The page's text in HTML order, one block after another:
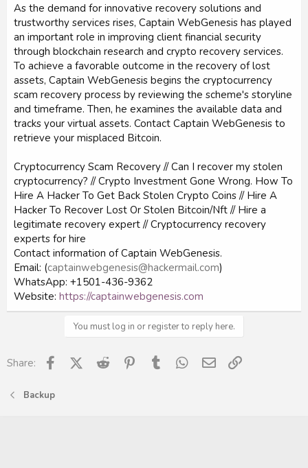
r
t
e
r
As the demand for innovative recovery solutions and
trustworthy services rises, Captain WebGenesis has played
an important role in improving client financial security
through blockchain research and crypto recovery services.
To achieve a favorable outcome in the recovery of lost
assets, Captain WebGenesis begins the cryptocurrency
scam recovery process by reviewing the scheme's storyline
and timeframe. Then, he examines the available data and
tracks your virtual assets. Contact Captain WebGenesis to
retrieve your misplaced Bitcoin.
Cryptocurrency Scam Recovery // Can I recover my stolen
cryptocurrency? // Crypto Investment Gone Wrong. How To
Hire A Hacker To Get Back Stolen Crypto Coins // Hire A
Hacker To Recover Lost Or Stolen Bitcoin/Nft // Hire a
legitimate recovery expert // Cryptocurrency recovery
experts for hire
Contact information of Captain WebGenesis.
Email: (captainwebgenesis@hackermail.com)
WhatsApp: +1501-436-9362
Website: https://captainwebgenesis.com
You must log in or register to reply here.
Share: FacebookX (Twitter)
Reddit PinterestTumblr WhatsApp
Email
Backup